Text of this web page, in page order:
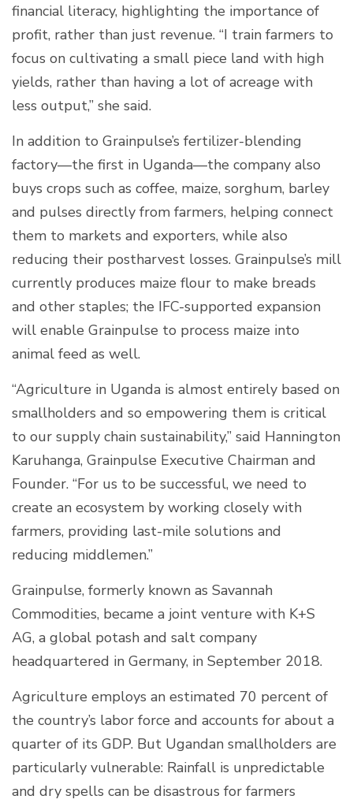
financial literacy, highlighting the importance of
profit, rather than just revenue. “I train farmers to
focus on cultivating a small piece land with high
yields, rather than having a lot of acreage with
less output,” she said.
In addition to Grainpulse’s fertilizer-blending
factory—the first in Uganda—the company also
buys crops such as coffee, maize, sorghum, barley
and pulses directly from farmers, helping connect
them to markets and exporters, while also
reducing their postharvest losses. Grainpulse’s mill
currently produces maize flour to make breads
and other staples; the IFC-supported expansion
will enable Grainpulse to process maize into
animal feed as well.
“Agriculture in Uganda is almost entirely based on
smallholders and so empowering them is critical
to our supply chain sustainability,” said Hannington
Karuhanga, Grainpulse Executive Chairman and
Founder. “For us to be successful, we need to
create an ecosystem by working closely with
farmers, providing last-mile solutions and
reducing middlemen.”
Grainpulse, formerly known as Savannah
Commodities, became a joint venture with K+S
AG, a global potash and salt company
headquartered in Germany, in September 2018.
Agriculture employs an estimated 70 percent of
the country’s labor force and accounts for about a
quarter of its GDP. But Ugandan smallholders are
particularly vulnerable: Rainfall is unpredictable
and dry spells can be disastrous for farmers